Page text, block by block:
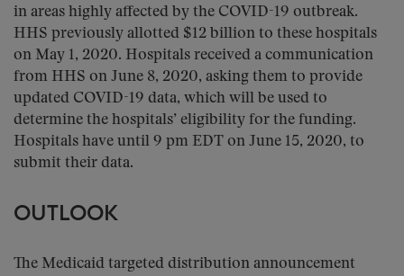
in areas highly affected by the COVID-19 outbreak.
HHS previously allotted $12 billion to these hospitals
on May 1, 2020. Hospitals received a communication
from HHS on June 8, 2020, asking them to provide
updated COVID-19 data, which will be used to
determine the hospitals’ eligibility for the funding.
Hospitals have until 9 pm EDT on June 15, 2020, to
submit their data.
OUTLOOK
The Medicaid targeted distribution announcement